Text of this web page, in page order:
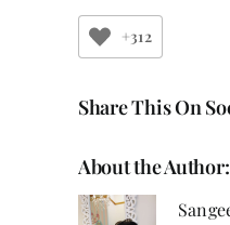
+312
Share This On
About the Author: